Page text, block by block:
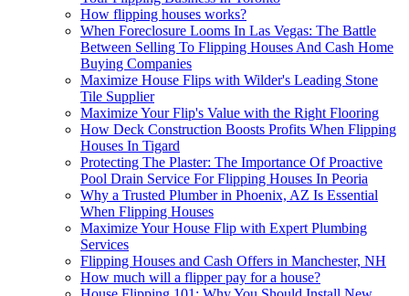
How flipping houses works?
When Foreclosure Looms In Las Vegas: The Battle
Between Selling To Flipping Houses And Cash Home
Buying Companies
Maximize House Flips with Wilder's Leading Stone
Tile Supplier
Maximize Your Flip's Value with the Right Flooring
How Deck Construction Boosts Profits When Flipping
Houses In Tigard
Protecting The Plaster: The Importance Of Proactive
Pool Drain Service For Flipping Houses In Peoria
Why a Trusted Plumber in Phoenix, AZ Is Essential
When Flipping Houses
Maximize Your House Flip with Expert Plumbing
Services
Flipping Houses and Cash Offers in Manchester, NH
How much will a flipper pay for a house?